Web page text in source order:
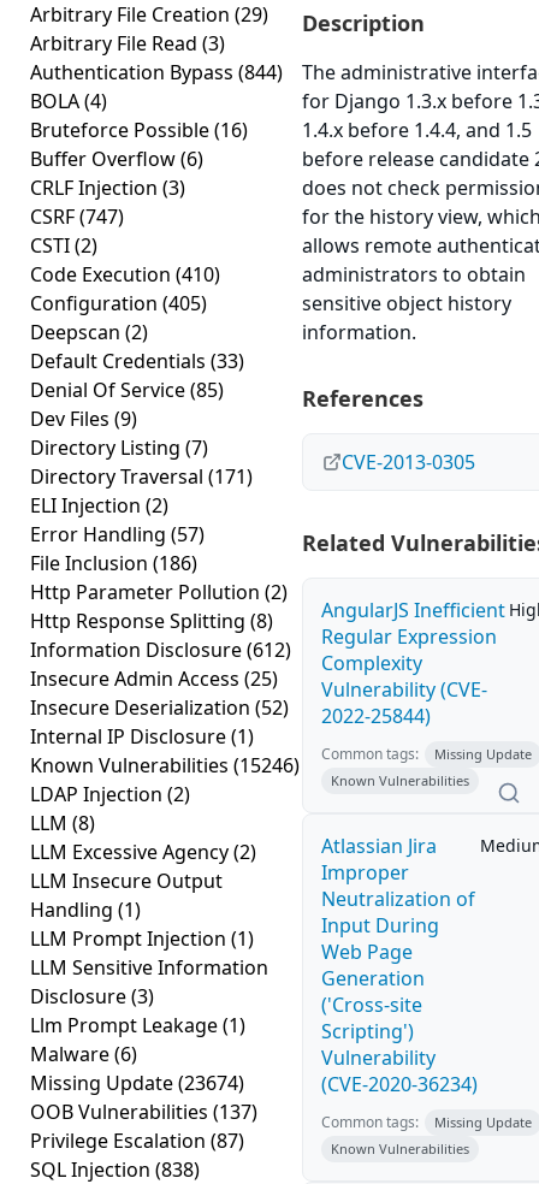
Arbitrary File Creation (29)
Arbitrary File Read (3)
Authentication Bypass (844)
BOLA(4)
Bruteforce Possible(16)
Buffer Overflow(6)
CRLF Injection (3)
CSRF(747)
CSTI(2)
Code Execution (410)
Configuration (405)
Deepscan (2)
Default Credentials (33)
Denial Of Service(85)
Dev Files (9)
Directory Listing (7)
Directory Traversal (171)
ELI Injection (2)
Error Handling (57)
File Inclusion (186)
Http Parameter Pollution (2)
Http Response Splitting (8)
Information Disclosure(612)
Insecure Admin Access (25)
Insecure Deserialization (52)
Internal IP Disclosure(1)
Known Vulnerabilities (15246)
LDAP Injection (2)
LLM (8)
LLM Excessive Agency(2)
LLM Insecure Output
Handling (1)
LLM Prompt Injection (1)
LLM Sensitive Information
Disclosure(3)
Llm Prompt Leakage(1)
Malware(6)
Missing Update(23674)
OOB Vulnerabilities (137)
Privilege Escalation (87)
SQL Injection (838)
Description
The administrative
for Django 1.3.x before
1.4.x before 1.4.4, and 1.5
before release candidate
does not check
for the history view,
allows remote
administrators to obtain
sensitive object history
information.
References
CVE-2013-0305
Related
AngularJS Inefficient
Regular Expression
Complexity
Vulnerability (CVE-
2022-25844)
Common tags:
Missing Update
Known Vulnerabilities
Atlassian Jira
Improper
Neutralization of
Input During
Web Page
Generation
('Cross-site
Scripting')
Vulnerability
(CVE-2020-36234)
Common tags:
Missing Update
Known Vulnerabilities